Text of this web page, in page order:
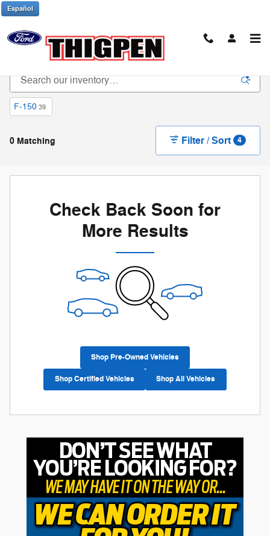
Skip to main content
Español
New Ford Trucks & SUVs in Waynesboro, GA
F-150 39
0 Matching Filter / Sort 4
Check Back Soon for
More Results
Shop Pre-Owned Vehicles
Shop Certified Vehicles Shop All Vehicles